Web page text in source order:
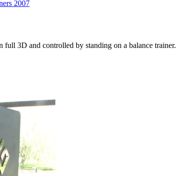
2007
3D and controlled by standing on a balance trainer.